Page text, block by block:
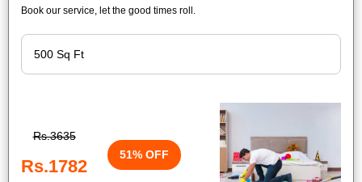
Book our service, let the good times roll.
Rs.3635
Rs.1782
51% OFF